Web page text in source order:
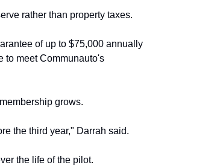
rather than property taxes.
of up to $75,000 annually
to meet Communauto's
grows.
the third year," Darrah said.
the life of the pilot.